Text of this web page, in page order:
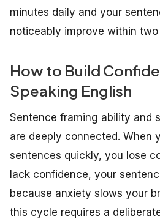
minutes daily and your
noticeably improve within two
How to Build
Speaking English
Sentence framing ability and
are deeply connected. When
sentences quickly, you lose
lack confidence, your
because anxiety slows your
this cycle requires a